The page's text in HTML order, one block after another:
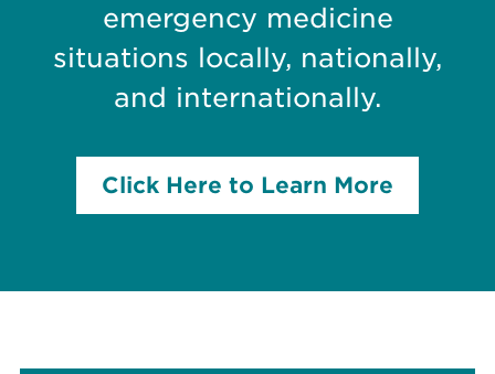
emergency medicine
situations locally, nationally,
and internationally.
Click Here to Learn More